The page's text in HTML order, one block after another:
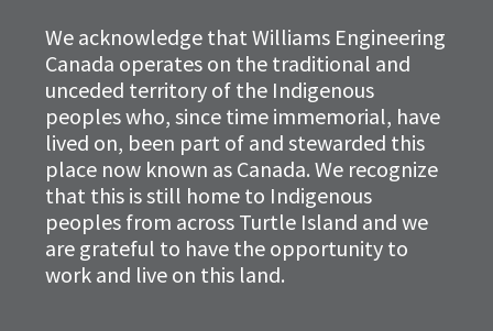
We acknowledge that Williams Engineering
Canada operates on the traditional and
unceded territory of the Indigenous
peoples who, since time immemorial, have
lived on, been part of and stewarded this
place now known as Canada. We recognize
that this is still home to Indigenous
peoples from across Turtle Island and we
are grateful to have the opportunity to
work and live on this land.